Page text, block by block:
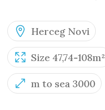
Herceg Novi
Size 47,74-108m²
m to sea 3000